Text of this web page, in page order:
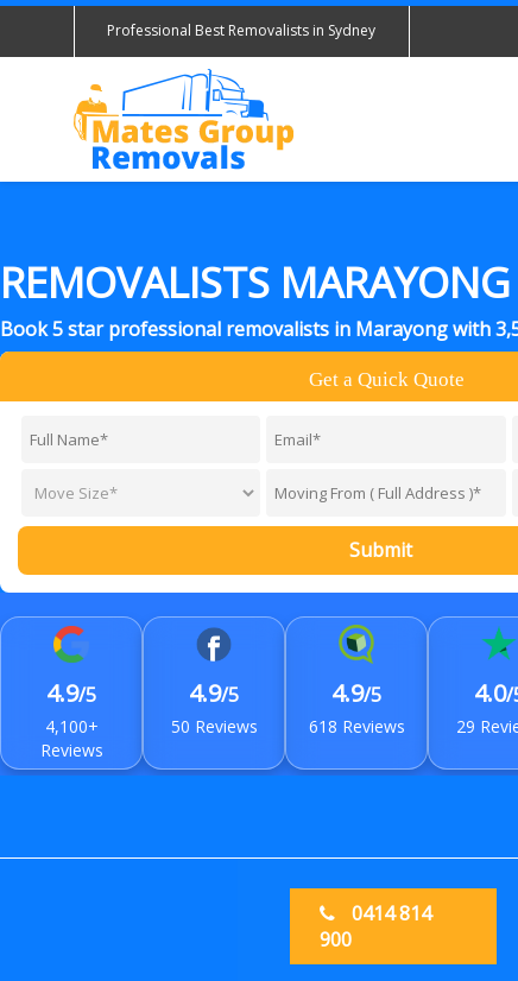
Professional Best Removalists in Sydney
REMOVALISTS MARAYONG
Book 5 star professional removalists in Marayong with
Get a Quick Quote
Submit
4.9/5
4,100+
Reviews
4.9/5
50 Reviews
4.9/5
618 Reviews
4.0/
29
0414 814
900